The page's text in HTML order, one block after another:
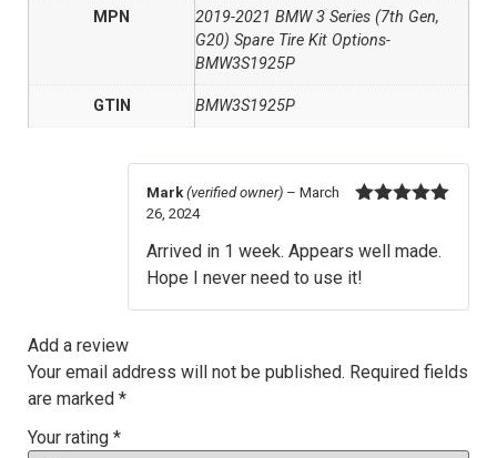
MPN
2019-2021 BMW 3 Series (7th Gen,
G20) Spare Tire Kit Options-
BMW3S1925P
GTIN BMW3S1925P
Mark(verified owner) – March
26, 2024
Arrived in 1 week. Appears well made.
Hope I never need to use it!
Add a review
Your email address will not be published. Required fields
are marked *
Your rating *